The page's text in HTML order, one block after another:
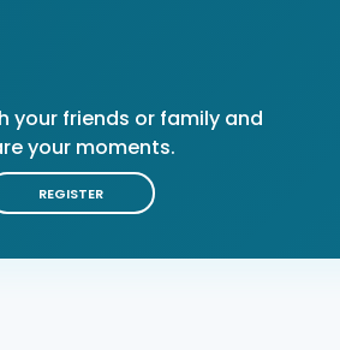
your friends or family and
your moments.
REGISTER